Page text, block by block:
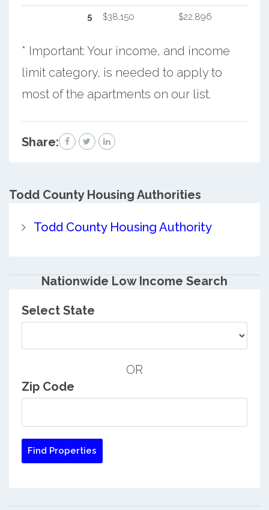
5 $38,150 $22,896
* Important: Your income, and income
limit category, is needed to apply to
most of the apartments on our list.
Share:
Todd CountyHousing Authorities
Todd County Housing Authority
Nationwide Low Income Search
Select State
OR
Zip Code